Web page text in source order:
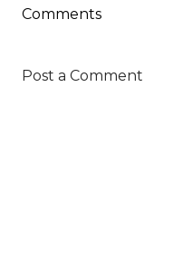
Comments
Post a Comment